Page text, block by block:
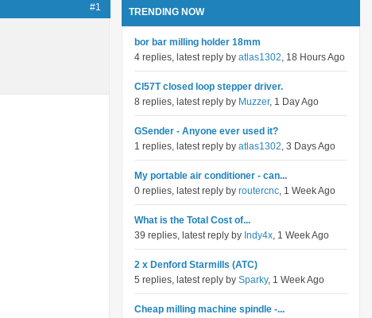
#1 TRENDING NOW
bor bar milling holder 18mm
4 replies, latest reply by atlas1302, 18 Hours Ago
Cl57T closed loop stepper driver.
8 replies, latest reply by Muzzer, 1 Day Ago
GSender - Anyone ever used it?
1 replies, latest reply by atlas1302, 3 Days Ago
My portable air conditioner - can...
0 replies, latest reply by routercnc, 1 Week Ago
What is the Total Cost of...
39 replies, latest reply by Indy4x, 1 Week Ago
2 x Denford Starmills (ATC)
5 replies, latest reply by Sparky, 1 Week Ago
Cheap milling machine spindle -...